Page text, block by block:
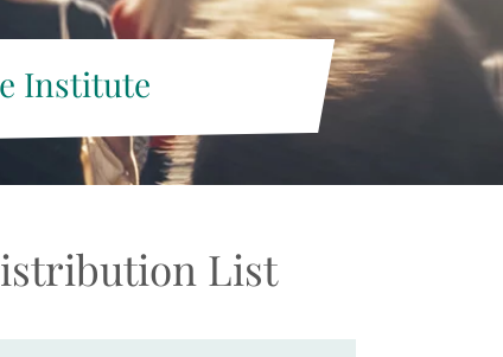
Institute
List